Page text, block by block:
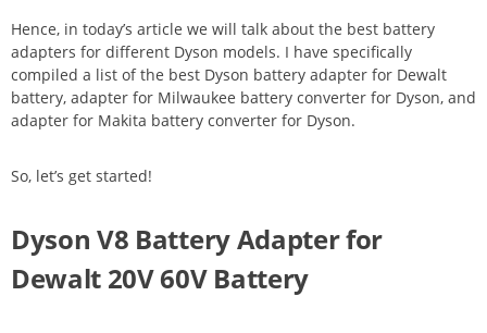
Hence, in today’s article we will talk about the best battery
adapters for different Dyson models. I have specifically
compiled a list of the best Dyson battery adapter for Dewalt
battery, adapter for Milwaukee battery converter for Dyson, and
adapter for Makita battery converter for Dyson.
So, let’s get started!
Dyson V8 Battery Adapter for
Dewalt 20V 60V Battery